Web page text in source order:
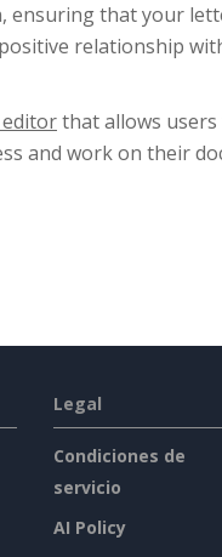
that your
relationship
that allows users
and work on their
Legal
Condiciones de
servicio
AI Policy